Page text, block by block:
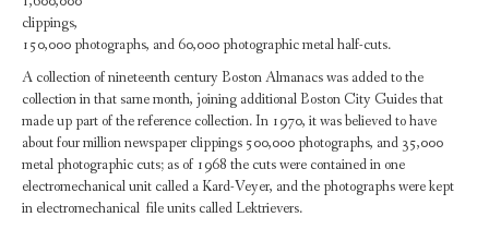
clippings,
150,000 photographs, and 60,000 photographic metal half-cuts.
A collection of nineteenth century Boston Almanacs was added to the
collection in that same month, joining additional Boston City Guides that
made up part of the reference collection. In 1970, it was believed to have
about four million newspaper clippings 500,000 photographs, and 35,000
metal photographic cuts; as of 1968 the cuts were contained in one
electromechanical unit called a Kard-Veyer, and the photographs were kept
in electromechanical file units called Lektrievers.